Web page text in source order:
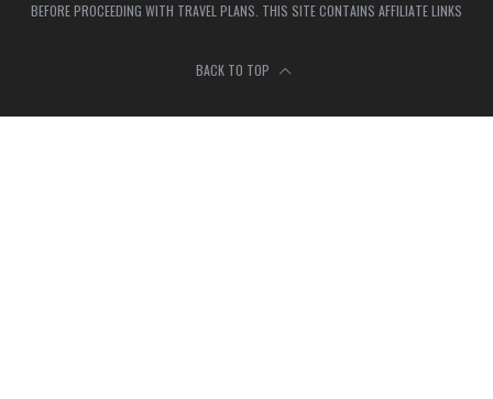
BEFORE PROCEEDING WITH TRAVEL PLANS. THIS SITE CONTAINS AFFILIATE LINKS
BACK TO TOP